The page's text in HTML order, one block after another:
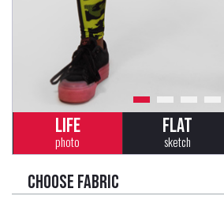
LIFE
photo
FLAT
sketch
Choose fabric